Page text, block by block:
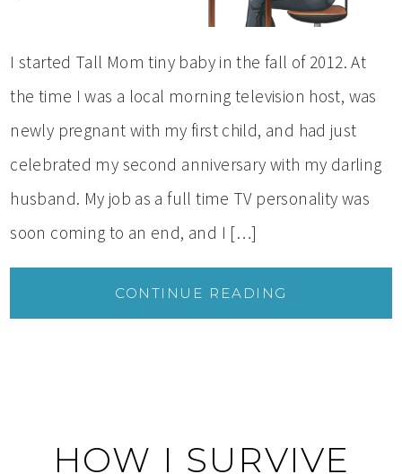
I started Tall Mom tiny baby in the fall of 2012. At
the time I was a local morning television host, was
newly pregnant with my first child, and had just
celebrated my second anniversary with my darling
husband. My job as a full time TV personality was
soon coming to an end, and I […]
CONTINUE READING
HOW I SURVIVE